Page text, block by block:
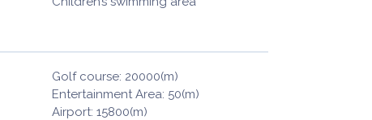
Golf course: 20000(m)
Entertainment Area: 50(m)
Airport: 15800(m)